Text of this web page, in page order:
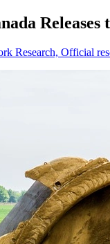
Research, Official